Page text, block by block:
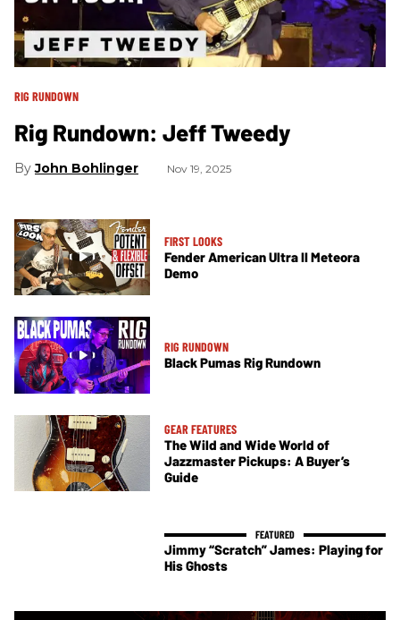
RIG RUNDOWN
Rig Rundown: Jeff Tweedy
John Bohlinger Nov 19, 2025
FIRST LOOKS
Fender American Ultra II Meteora
Demo
RIG RUNDOWN
Black Pumas Rig Rundown
GEAR FEATURES
The Wild and Wide World of
Jazzmaster Pickups: A Buyer’s
Guide
Jimmy “Scratch” James: Playing for
His Ghosts